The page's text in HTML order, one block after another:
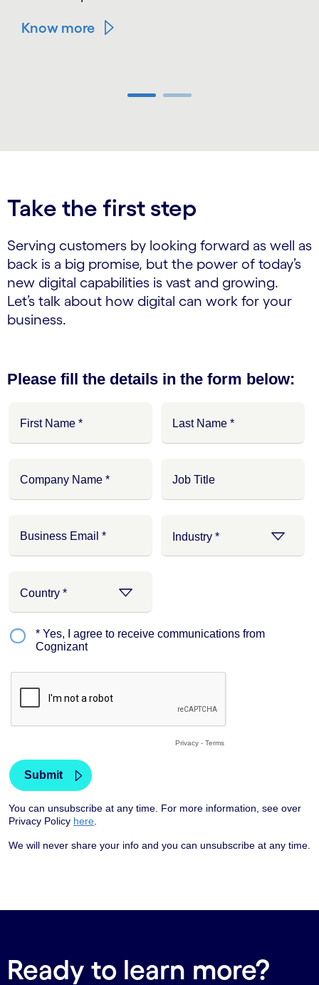
Know more
Take the first step
Serving customers by looking forward as well as
back is a big promise, but the power of today’s
new digital capabilities is vast and growing.
Let’s talk about how digital can work for your
business.
Ready to learn more?